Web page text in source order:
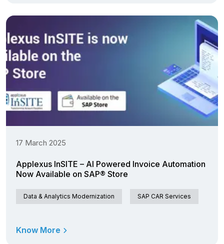
17 March 2025
Applexus InSITE – AI Powered Invoice Automation
Now Available on SAP® Store
Data & Analytics Modernization SAP CAR Services
Know More